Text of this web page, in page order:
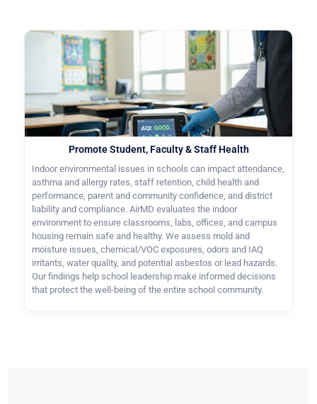
Promote Student, Faculty & Staff Health
Indoor environmental issues in schools can impact attendance,
asthma and allergy rates, staff retention, child health and
performance, parent and community confidence, and district
liability and compliance. AirMD evaluates the indoor
environment to ensure classrooms, labs, offices, and campus
housing remain safe and healthy. We assess mold and
moisture issues, chemical/VOC exposures, odors and IAQ
irritants, water quality, and potential asbestos or lead hazards.
Our findings help school leadership make informed decisions
that protect the well-being of the entire school community.